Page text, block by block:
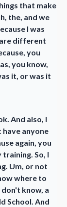
that make
the, and we
I was
are different
you
you know,
it, or was it
And also, I
anyone
again, you
training. So, I
Um, or not
where to
know, a
School. And